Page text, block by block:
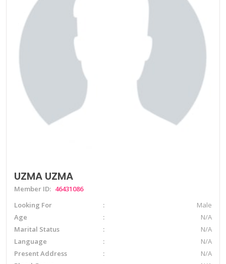
UZMA UZMA
Member ID: 46431086
Looking For
Male
Age
N/A
Marital Status
N/A
Language
N/A
Present Address
N/A